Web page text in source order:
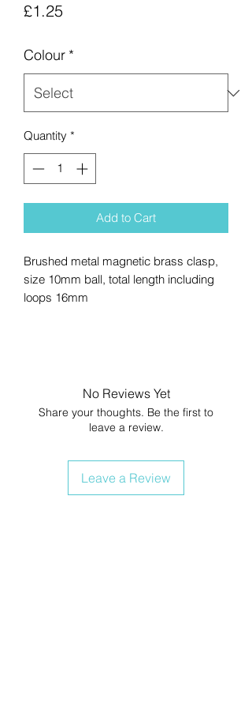
£1.25Price
Colour *
Quantity *
Add to Cart
Brushed metal magnetic brass clasp,
size 10mm ball, total length including
loops 16mm
No Reviews Yet
Share your thoughts. Be the first to
leave a review.
Leave a Review